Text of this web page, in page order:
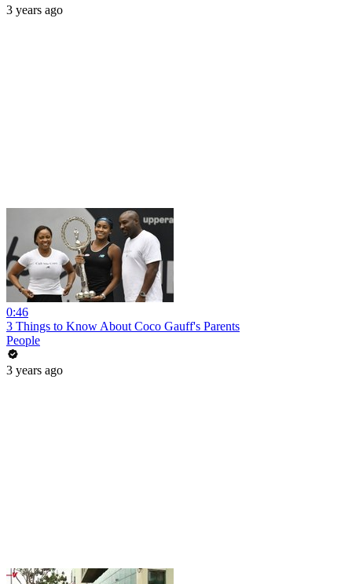
3 years ago
0:46
3 Things to Know About Coco Gauff's Parents
People
3 years ago